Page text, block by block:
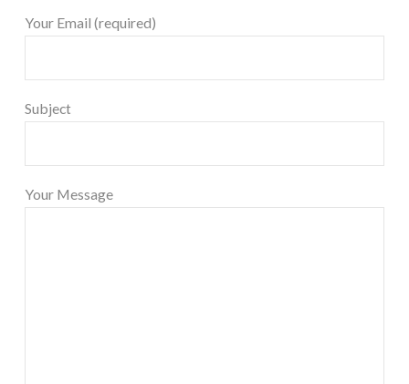
Your Email (required)
Subject
Your Message